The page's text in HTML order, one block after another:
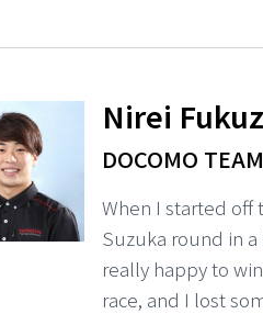
Nirei
DOCOMO
When I started off
Suzuka round in
really happy to
race, and I lost